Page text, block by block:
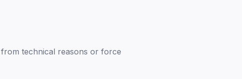
technical reasons or force